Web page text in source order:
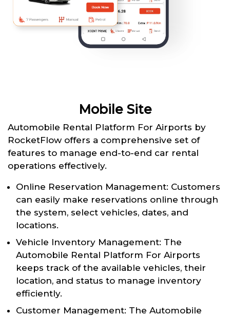
Mobile Site
Automobile Rental Platform For Airports by
RocketFlow offers a comprehensive set of
features to manage end-to-end car rental
operations effectively.
Online Reservation Management: Customers
can easily make reservations online through
the system, select vehicles, dates, and
locations.
Vehicle Inventory Management: The
Automobile Rental Platform For Airports
keeps track of the available vehicles, their
location, and status to manage inventory
efficiently.
Customer Management: The Automobile